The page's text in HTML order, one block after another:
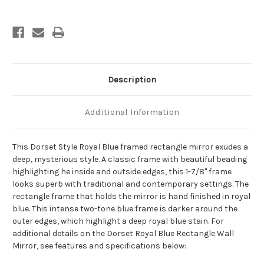
Description
Additional Information
This Dorset Style Royal Blue framed rectangle mirror exudes a
deep, mysterious style. A classic frame with beautiful beading
highlighting he inside and outside edges, this 1-7/8" frame
looks superb with traditional and contemporary settings. The
rectangle frame that holds the mirror is hand finished in royal
blue. This intense two-tone blue frame is darker around the
outer edges, which highlight a deep royal blue stain. For
additional details on the Dorset Royal Blue Rectangle Wall
Mirror, see features and specifications below: